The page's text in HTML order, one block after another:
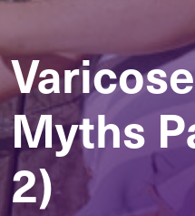
Myths
2)